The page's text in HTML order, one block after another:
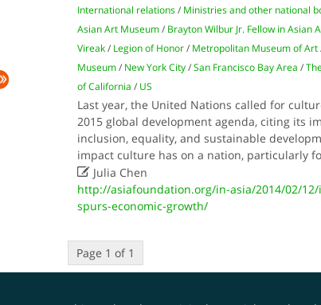
International relations/ Ministries and other national
Asian Art Museum/ Brayton Wilbur Jr. Fellow in Asian
Vireak/ Legion of Honor/ Metropolitan Museum of Art
Museum/ New York City/San Francisco Bay Area /
of California / US
Last year, the United Nations called for
2015 global development agenda, citing its
inclusion, equality, and sustainable
impact culture has on a nation, particularly
Julia Chen
http://asiafoundation.org/in-asia/2014/02/
spurs-economic-growth/
Page 1 of 1